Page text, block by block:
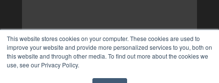
This website stores cookies on your computer. These cookies are used to
improve your website and provide more personalized services to you, both on
this website and through other media. To find out more about the cookies we
use, see our Privacy Policy.